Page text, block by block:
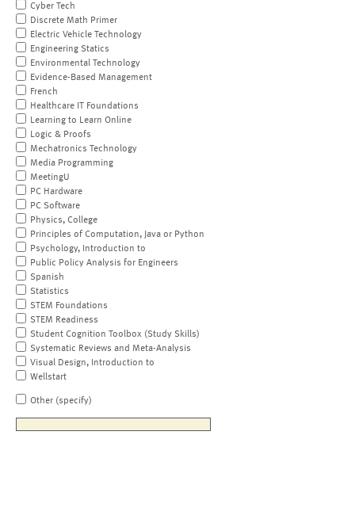
Cyber Tech
Discrete Math Primer
Electric Vehicle Technology
Engineering Statics
Environmental Technology
Evidence-Based Management
French
Healthcare IT Foundations
Learning to Learn Online
Logic & Proofs
Mechatronics Technology
Media Programming
MeetingU
PC Hardware
PC Software
Physics, College
Principles of Computation, Java or Python
Psychology, Introduction to
Public Policy Analysis for Engineers
Spanish
Statistics
STEM Foundations
STEM Readiness
Student Cognition Toolbox (Study Skills)
Systematic Reviews and Meta-Analysis
Visual Design, Introduction to
Wellstart
Other (specify)